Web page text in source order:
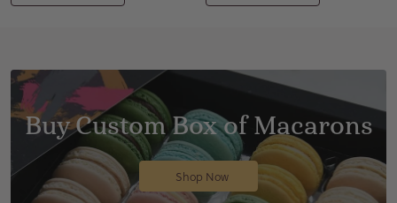
Buy Custom Box of Macarons
Shop Now